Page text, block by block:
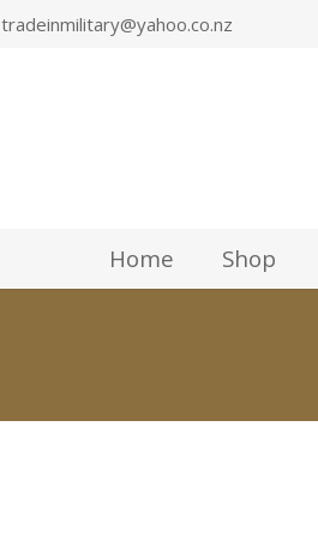
tradeinmilitary@yahoo.co.nz
Home Shop